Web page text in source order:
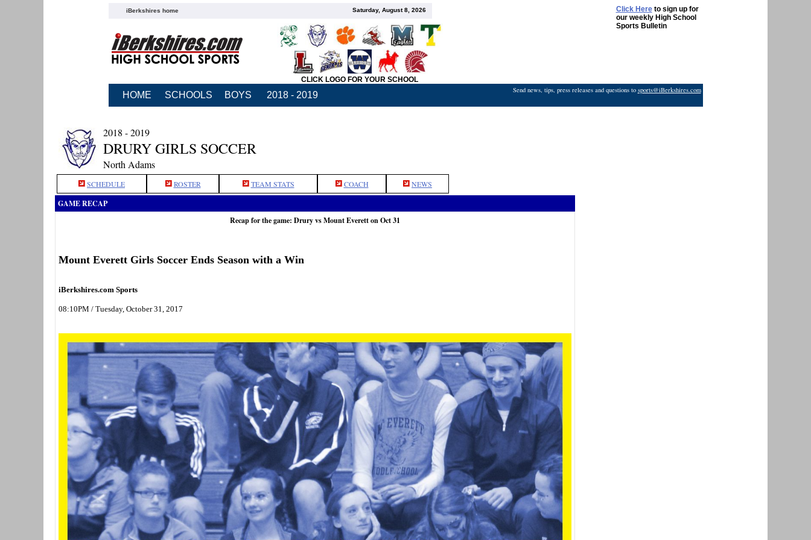
iBerkshires home Saturday, August 8, 2026 Click Hereto sign up for
our weekly High School
Sports Bulletin
CLICK LOGO FOR YOUR SCHOOL
HOME SCHOOLS BOYS 2018 - 2019 Send news, tips, press releases and questions to sports@iBerkshires.com
2018 - 2019
DRURY GIRLS SOCCER
North Adams
SCHEDULE ROSTER TEAM STATS COACH NEWS
GAME RECAP
Recap for the game: Drury vs Mount Everett on Oct 31
Mount Everett Girls Soccer Ends Season with a Win
iBerkshires.com Sports
08:10PM / Tuesday, October 31, 2017